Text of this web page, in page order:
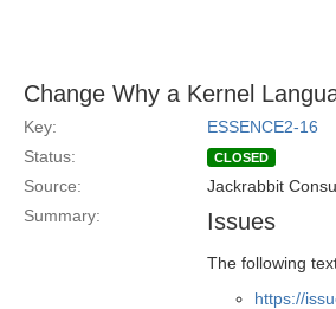
Change Why a Kernel
Key:
ESSENCE2-16
Status:
CLOSED
Source: Jackrabbit
Summary:
Issues
The following
https://